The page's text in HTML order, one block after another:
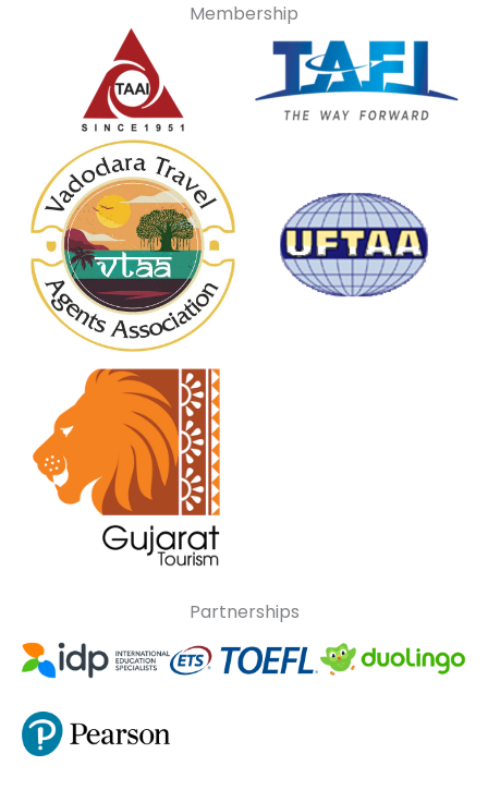
Membership
Partnerships